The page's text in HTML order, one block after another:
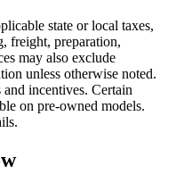
state or local taxes,
freight, preparation,
may also exclude
unless otherwise noted.
incentives. Certain
on pre-owned models.